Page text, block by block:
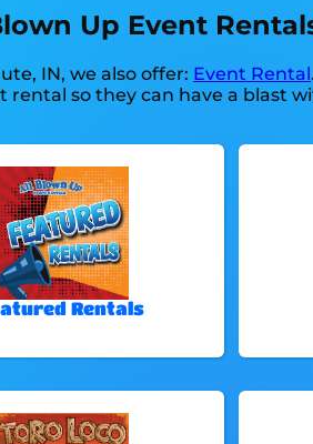
Up Event
IN, we also offer: Event Rental
so they can have a blast
Rentals